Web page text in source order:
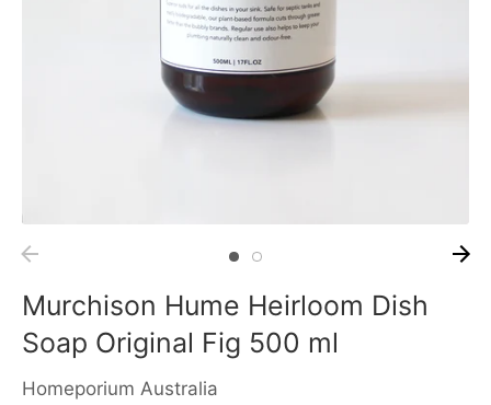
Murchison Hume Heirloom Dish
Soap Original Fig 500 ml
Homeporium Australia